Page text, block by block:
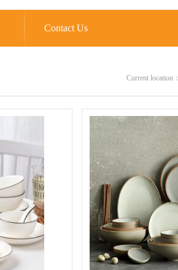
Contact Us
Current location：